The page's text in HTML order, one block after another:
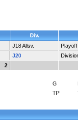
Div.
J18 Allsv.
J20
2
G
TP